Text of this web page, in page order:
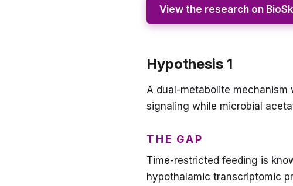
View the research on
Hypothesis 1
A dual-metabolite mechanism
signaling while microbial
THE GAP
Time-restricted feeding is
hypothalamic transcriptomic